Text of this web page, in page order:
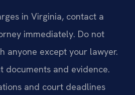
in Virginia, contact a
immediately. Do not
anyone except your lawyer.
documents and evidence.
and court deadlines